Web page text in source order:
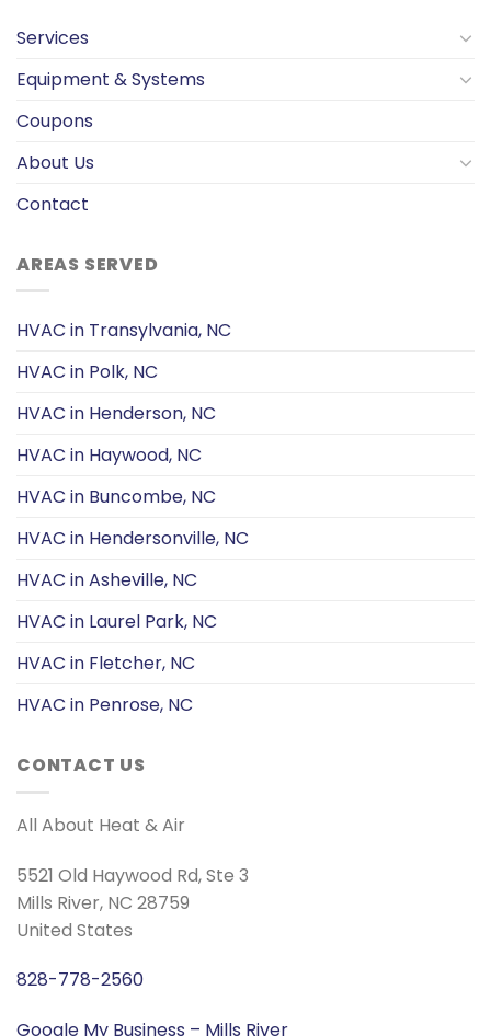
Services
Equipment & Systems
Coupons
About Us
Contact
AREAS SERVED
HVAC in Transylvania, NC
HVAC in Polk, NC
HVAC in Henderson, NC
HVAC in Haywood, NC
HVAC in Buncombe, NC
HVAC in Hendersonville, NC
HVAC in Asheville, NC
HVAC in Laurel Park, NC
HVAC in Fletcher, NC
HVAC in Penrose, NC
CONTACT US
All About Heat & Air
5521 Old Haywood Rd, Ste 3
Mills River, NC 28759
United States
828-778-2560
Google My Business – Mills River